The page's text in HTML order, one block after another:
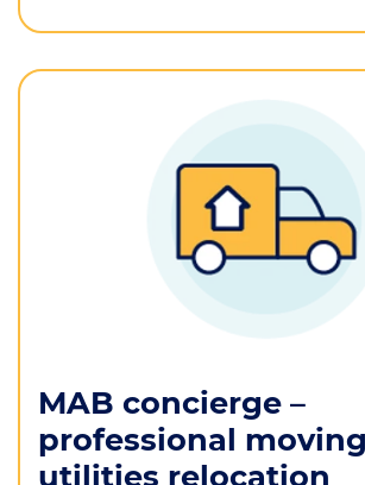
MAB concierge –
professional
utilities relocation